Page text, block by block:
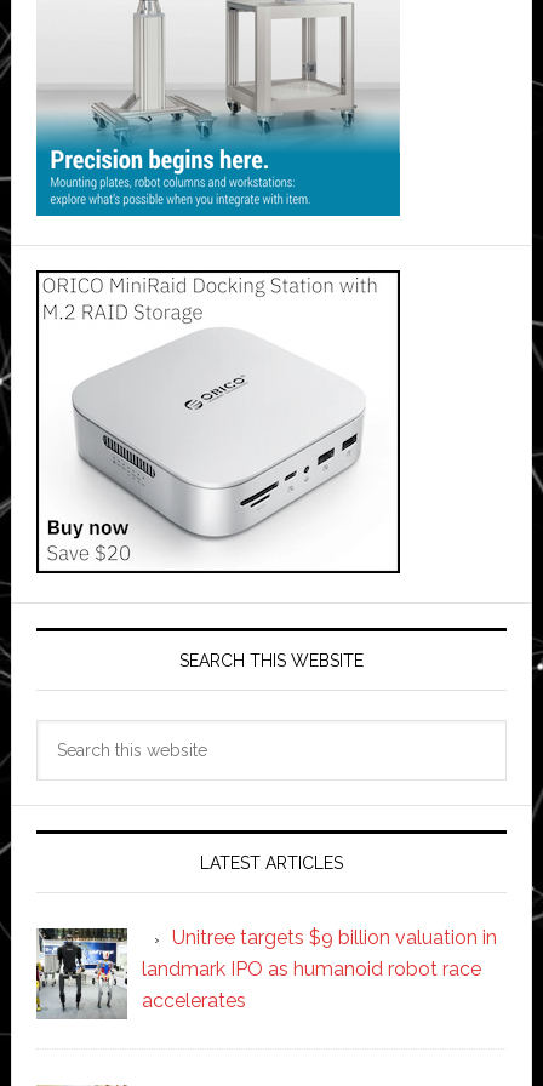
SEARCH THIS WEBSITE
LATEST ARTICLES
Unitree targets $9 billion valuation in
landmark IPO as humanoid robot race
accelerates